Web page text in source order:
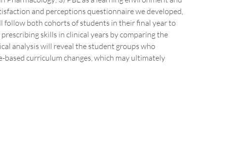
and perceptions questionnaire we developed,
follow both cohorts of students in their final year to
skills in clinical years by comparing the
analysis will reveal the student groups who
curriculum changes, which may ultimately